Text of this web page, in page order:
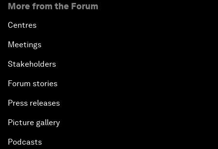
More from the Forum
Centres
Meetings
Stakeholders
Forum stories
Press releases
Picture gallery
Podcasts